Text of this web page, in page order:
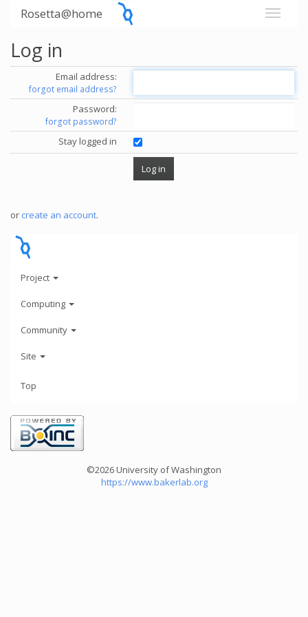
Rosetta@home
Log in
Email address:
forgot email address?
Password:
forgot password?
Stay logged in
or create an account.
Project
Computing
Community
Site
Top
©2026 University of Washington
https://www.bakerlab.org